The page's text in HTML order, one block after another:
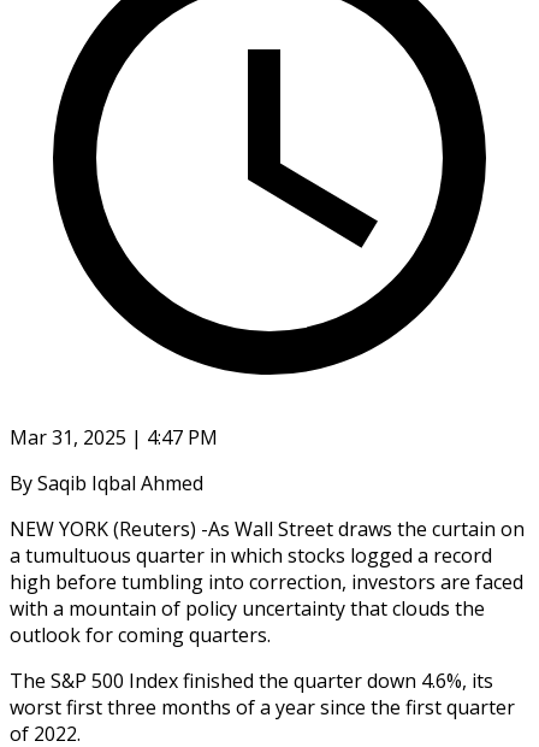
Mar 31, 2025 | 4:47 PM
By Saqib Iqbal Ahmed
NEW YORK (Reuters) -As Wall Street draws the curtain on
a tumultuous quarter in which stocks logged a record
high before tumbling into correction, investors are faced
with a mountain of policy uncertainty that clouds the
outlook for coming quarters.
The S&P 500 Index finished the quarter down 4.6%, its
worst first three months of a year since the first quarter
of 2022.